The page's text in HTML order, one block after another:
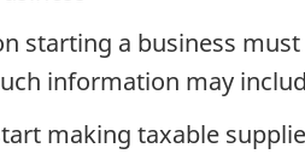
starting a business
information may
making taxable